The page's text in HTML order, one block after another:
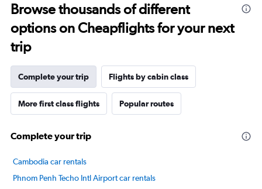
14
categories.
The
chart
has
1
Y
axis
displaying
values.
75
Browse thousands of different
options on Cheapflights for your next
trip
Complete your trip Flights by cabin class
More first class flights Popular routes
Complete your trip
Cambodia car rentals
Phnom Penh Techo Intl Airport car rentals